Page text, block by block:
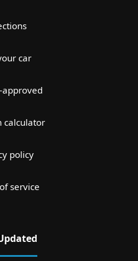
car
approved
calculator
policy
service